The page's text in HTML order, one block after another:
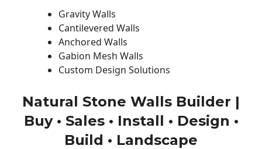
Gravity Walls
Cantilevered Walls
Anchored Walls
Gabion Mesh Walls
Custom Design Solutions
Natural Stone Walls Builder |
Buy • Sales • Install • Design •
Build • Landscape